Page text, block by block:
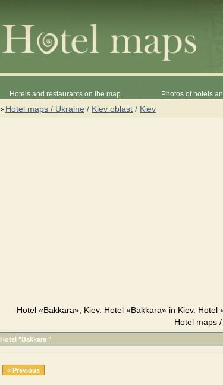
Hotels and restaurants on the map Photos of hotels
Hotel maps / Ukraine / Kiev oblast / Kiev
Hotel «Bakkara», Kiev. Hotel «Bakkara» in Kiev.
Hotel maps
Hotel "Bakkara "
« Previous